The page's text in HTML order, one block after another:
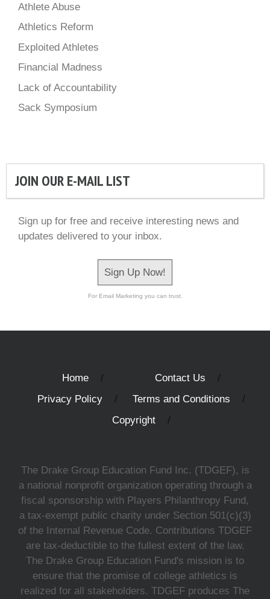
Athlete Abuse
Athletics Reform
Exploited Athletes
Financial Madness
Lack of Accountability
Sack Symposium
JOIN OUR E-MAIL LIST
Sign up for free and receive interesting news and
updates delivered to your inbox.
Sign Up Now!
For Email Marketing you can trust.
Home
Contact Us
Privacy Policy
Terms and Conditions
Copyright
The Drake Group Education Fund Inc. (TDGEF), is
a national nonprofit organization operating through a
fiscal sponsorship with Players Philanthropy Fund,
a tax-exempt public charity under Section 501(c)(3)
of the Internal Revenue Code. Contributions TDGEF
are tax-deductible to the fullest extent of the law.
The Drake Group Education Fund's mission is to
ensure that the promise of college athletics is
realized for all stakeholders. TDGEF produces The